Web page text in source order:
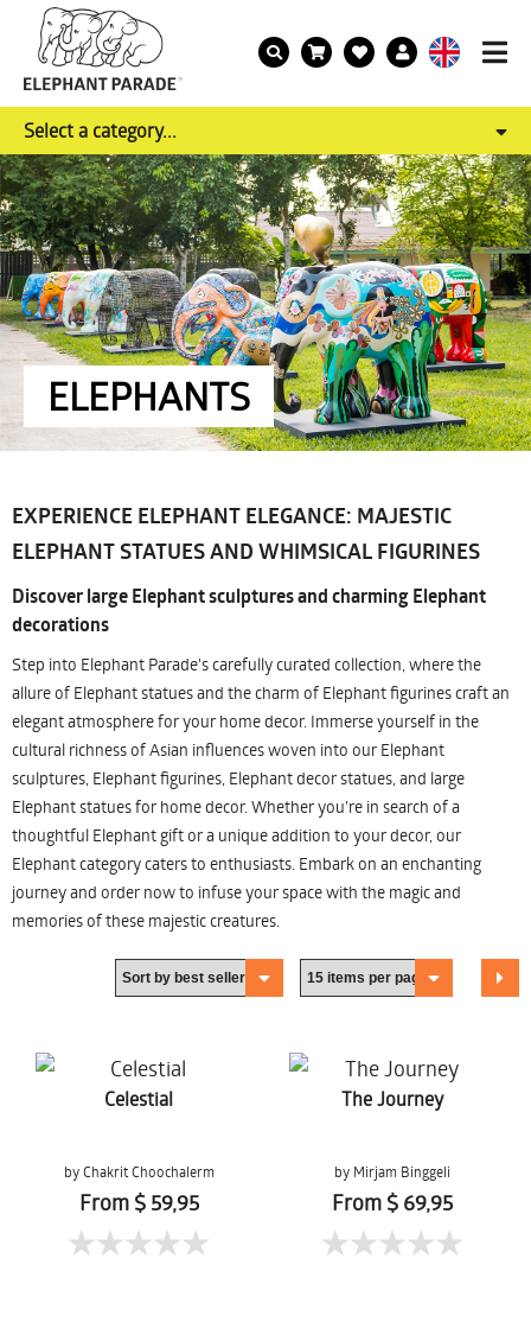
Select a category...
ELEPHANTS
EXPERIENCE ELEPHANT ELEGANCE: MAJESTIC
ELEPHANT STATUES AND WHIMSICAL FIGURINES
Discover large Elephant sculptures and charming Elephant
decorations
Step into Elephant Parade's carefully curated collection, where the
allure of Elephant statues and the charm of Elephant figurines craft an
elegant atmosphere for your home decor. Immerse yourself in the
cultural richness of Asian influences woven into our Elephant
sculptures, Elephant figurines, Elephant decor statues, and large
Elephant statues for home decor. Whether you're in search of a
thoughtful Elephant gift or a unique addition to your decor, our
Elephant category caters to enthusiasts. Embark on an enchanting
journey and order now to infuse your space with the magic and
memories of these majestic creatures.
Celestial
by Chakrit Choochalerm
From $ 59,95
The Journey
by Mirjam Binggeli
From $ 69,95